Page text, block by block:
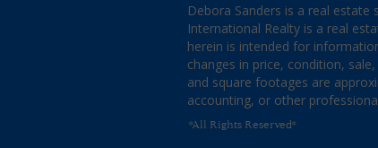
Debora Sanders is a real
International Realty is a real
herein is intended for
changes in price, condition,
and square footages are
accounting, or other
*All Rights Reserved*